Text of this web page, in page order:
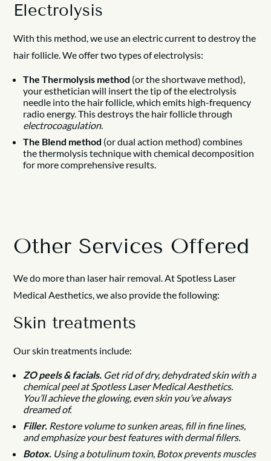
Electrolysis
With this method, we use an electric current to destroy the
hair follicle. We offer two types of electrolysis:
The Thermolysis method (or the shortwave method),
your esthetician will insert the tip of the electrolysis
needle into the hair follicle, which emits high-frequency
radio energy. This destroys the hair follicle through
electrocoagulation.
The Blend method (or dual action method) combines
the thermolysis technique with chemical decomposition
for more comprehensive results.
Other Services Offered
We do more than laser hair removal. At Spotless Laser
Medical Aesthetics, we also provide the following:
Skin treatments
Our skin treatments include:
ZO peels & facials. Get rid of dry, dehydrated skin with a
chemical peel at Spotless Laser Medical Aesthetics.
You’ll achieve the glowing, even skin you’ve always
dreamed of.
Filler. Restore volume to sunken areas, fill in fine lines,
and emphasize your best features with dermal fillers.
Botox. Using a botulinum toxin, Botox prevents muscles